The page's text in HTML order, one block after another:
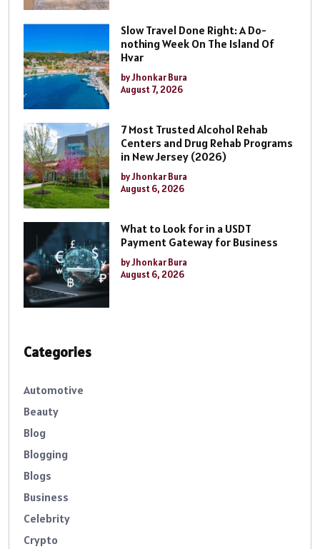
Slow Travel Done Right: A Do-
nothing Week On The Island Of
Hvar
by Jhonkar Bura
August 7, 2026
7 Most Trusted Alcohol Rehab
Centers and Drug Rehab Programs
in New Jersey (2026)
by Jhonkar Bura
August 6, 2026
What to Look for in a USDT
Payment Gateway for Business
by Jhonkar Bura
August 6, 2026
Categories
Automotive
Beauty
Blog
Blogging
Blogs
Business
Celebrity
Crypto